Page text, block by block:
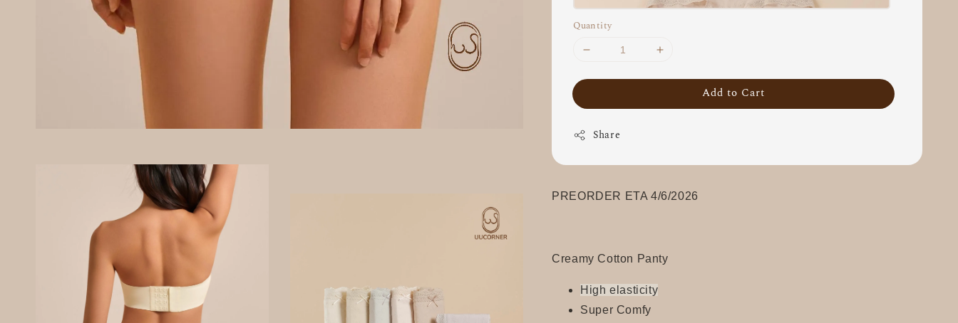
Quantity
Add to Cart
Share
PREORDER ETA 4/6/2026
Creamy Cotton Panty
High elasticity
Super Comfy